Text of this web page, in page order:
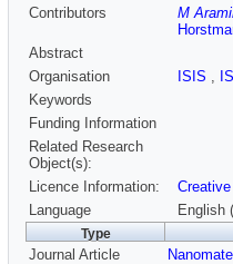
Contributors
M
Abstract
Organisation
ISIS ,
Keywords
Funding Information
Related Research
Object(s):
Licence Information:
Language
English
Type
Journal Article